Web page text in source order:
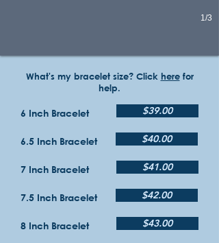
1/3
What's my bracelet size? Click herefor
help.
6 Inch Bracelet $39.00
6.5 Inch Bracelet $40.00
7 Inch Bracelet $41.00
7.5 Inch Bracelet $42.00
8 Inch Bracelet $43.00